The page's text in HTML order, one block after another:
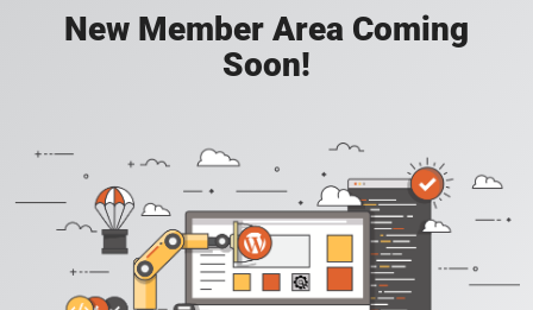
New Member Area Coming
Soon!